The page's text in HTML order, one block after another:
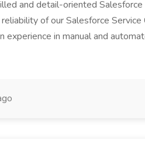
and detail-oriented
of our Salesforce Service
experience in manual and